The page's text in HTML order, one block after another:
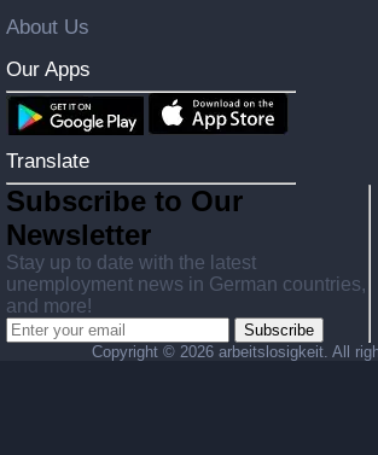
About Us
Our Apps
Translate
Subscribe to Our
Newsletter
Stay up to date with the latest
unemployment news in German countries,
and more!
Subscribe
Copyright © 2026 arbeitslosigkeit. All